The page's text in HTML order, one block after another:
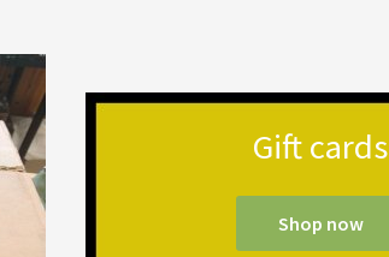
Gift cards
Shop now